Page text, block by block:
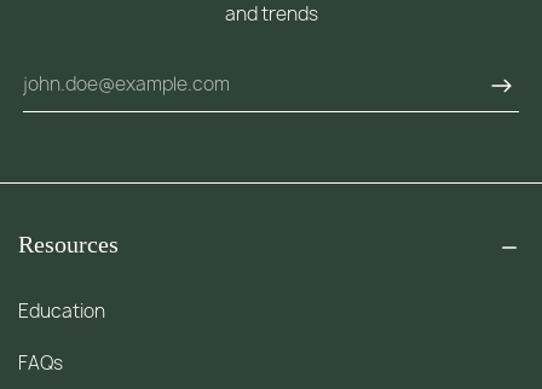
and trends
Resources
Education
FAQs